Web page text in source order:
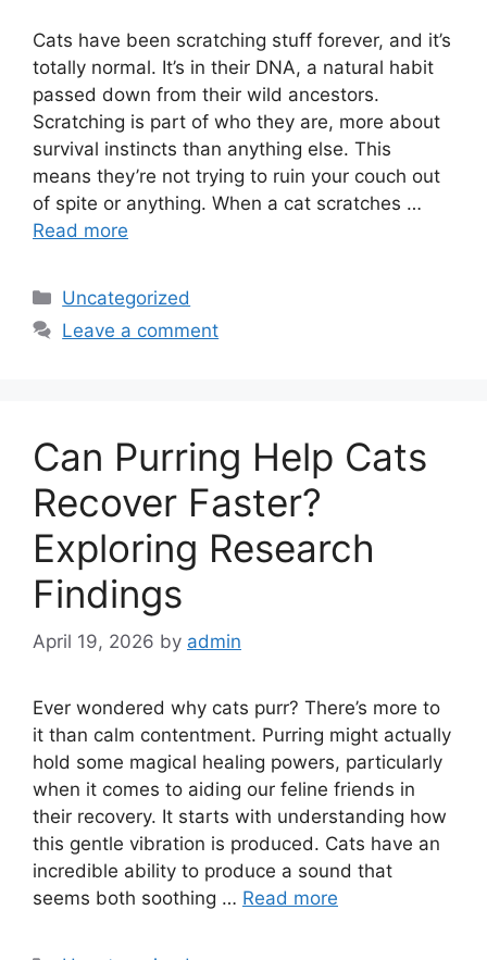
Cats have been scratching stuff forever, and it’s
totally normal. It’s in their DNA, a natural habit
passed down from their wild ancestors.
Scratching is part of who they are, more about
survival instincts than anything else. This
means they’re not trying to ruin your couch out
of spite or anything. When a cat scratches …
Read more
Categories
Uncategorized
Leave a comment
Can Purring Help Cats
Recover Faster?
Exploring Research
Findings
April 19, 2026 by admin
Ever wondered why cats purr? There’s more to
it than calm contentment. Purring might actually
hold some magical healing powers, particularly
when it comes to aiding our feline friends in
their recovery. It starts with understanding how
this gentle vibration is produced. Cats have an
incredible ability to produce a sound that
seems both soothing … Read more